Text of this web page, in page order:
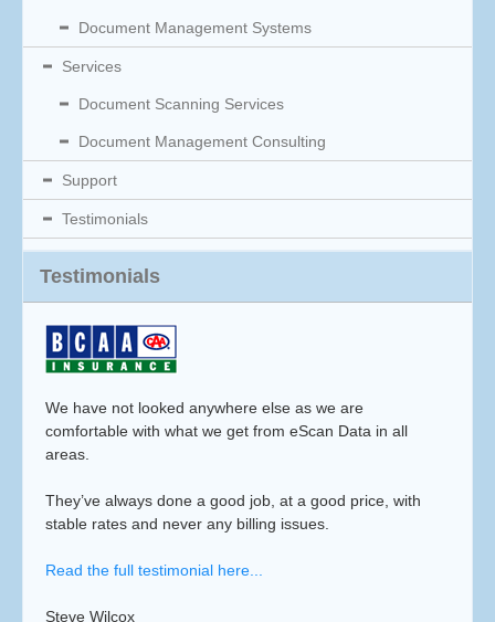
Document Management Systems
Services
Document Scanning Services
Document Management Consulting
Support
Testimonials
Testimonials
We have not looked anywhere else as we are
comfortable with what we get from eScan Data in all
areas.
They’ve always done a good job, at a good price, with
stable rates and never any billing issues.
Read the full testimonial here...
Steve Wilcox